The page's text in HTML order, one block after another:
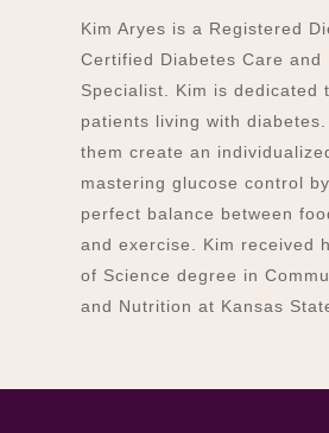
Kim Aryes is a Registered
Certified Diabetes Care and
Specialist. Kim is dedicated
patients living with
them create an
mastering glucose control
perfect balance between
and exercise. Kim received
of Science degree in
and Nutrition at Kansas